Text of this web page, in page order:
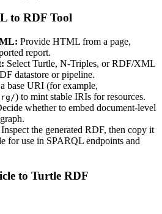
to RDF Tool
Provide HTML from a page,
report.
Select Turtle, N-Triples, or RDF/XML
datastore or pipeline.
base URI (for example,
) to mint stable IRIs for resources.
whether to embed document-level
Inspect the generated RDF, then copy it
for use in SPARQL endpoints and
to Turtle RDF